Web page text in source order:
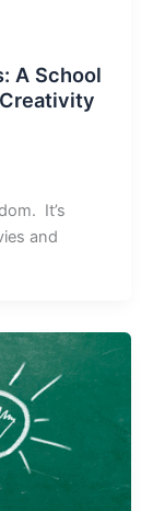
A School
It’s
and